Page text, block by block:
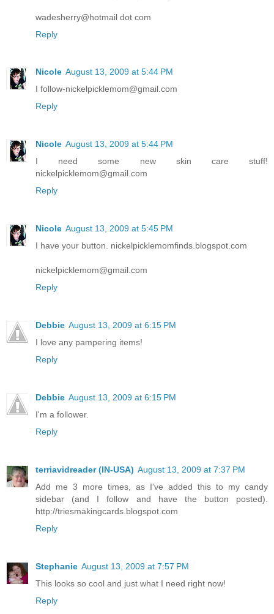
wadesherry@hotmail dot com
Reply
Nicole August 13, 2009 at 5:44 PM
I follow-nickelpicklemom@gmail.com
Reply
Nicole August 13, 2009 at 5:44 PM
I need some new skin care stuff!
nickelpicklemom@gmail.com
Reply
Nicole August 13, 2009 at 5:45 PM
I have your button. nickelpicklemomfinds.blogspot.com
nickelpicklemom@gmail.com
Reply
Debbie August 13, 2009 at 6:15 PM
I love any pampering items!
Reply
Debbie August 13, 2009 at 6:15 PM
I'm a follower.
Reply
terriavidreader (IN-USA) August 13, 2009 at 7:37 PM
Add me 3 more times, as I've added this to my candy
sidebar (and I follow and have the button posted).
http://triesmakingcards.blogspot.com
Reply
Stephanie August 13, 2009 at 7:57 PM
This looks so cool and just what I need right now!
Reply